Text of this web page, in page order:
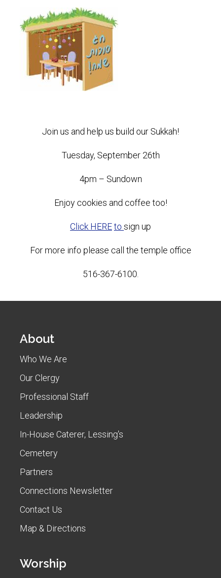
Join us and help us build our Sukkah!
Tuesday, September 26th
4pm – Sundown
Enjoy cookies and coffee too!
Click HEREto sign up
For more info please call the temple office
516-367-6100.
About
Who We Are
Our Clergy
Professional Staff
Leadership
In-House Caterer, Lessing's
Cemetery
Partners
Connections Newsletter
Contact Us
Map & Directions
Worship